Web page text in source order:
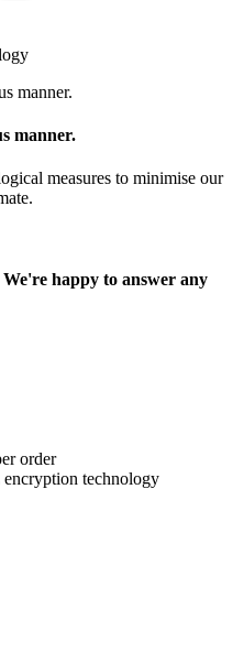
manner.
measures to minimise our
happy to answer any
order
technology